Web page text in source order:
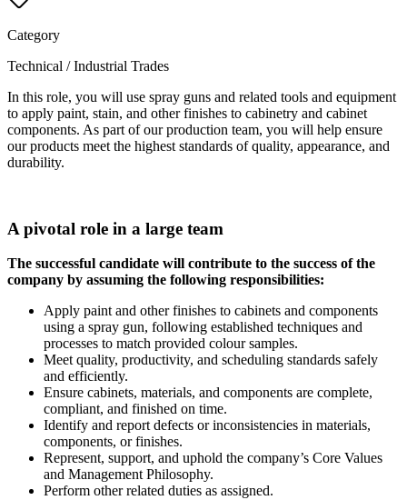
Category
Technical / Industrial Trades
In this role, you will use spray guns and related tools and equipment
to apply paint, stain, and other finishes to cabinetry and cabinet
components. As part of our production team, you will help ensure
our products meet the highest standards of quality, appearance, and
durability.
A pivotal role in a large team
The successful candidate will contribute to the success of the
company by assuming the following responsibilities:
Apply paint and other finishes to cabinets and components
using a spray gun, following established techniques and
processes to match provided colour samples.
Meet quality, productivity, and scheduling standards safely
and efficiently.
Ensure cabinets, materials, and components are complete,
compliant, and finished on time.
Identify and report defects or inconsistencies in materials,
components, or finishes.
Represent, support, and uphold the company’s Core Values
and Management Philosophy.
Perform other related duties as assigned.